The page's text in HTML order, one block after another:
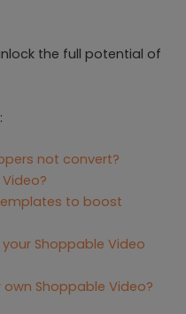
the full potential of
not convert?
to boost
Shoppable Video
Shoppable Video?